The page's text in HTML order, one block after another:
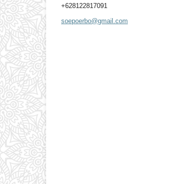
+628122817091
soepoerbo@gmail.com